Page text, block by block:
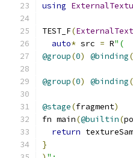
using
TEST_F(
auto* src = R"(
@group(0) @binding(
@group(0) @binding(
@stage(fragment)
fn main(@builtin(
return
}